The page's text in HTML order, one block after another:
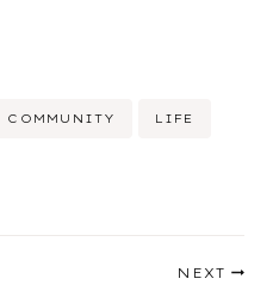
COMMUNITY LIFE
NEXT